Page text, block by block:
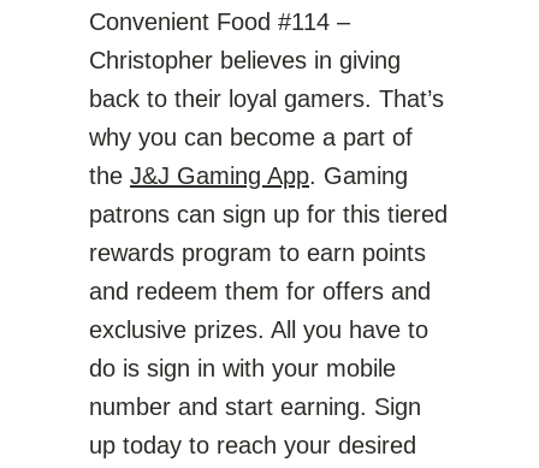
Convenient Food #114 –
Christopher believes in giving
back to their loyal gamers. That’s
why you can become a part of
the J&J Gaming App. Gaming
patrons can sign up for this tiered
rewards program to earn points
and redeem them for offers and
exclusive prizes. All you have to
do is sign in with your mobile
number and start earning. Sign
up today to reach your desired